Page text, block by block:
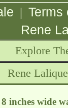
| Terms
Rene
Explore
Rene
inches wide